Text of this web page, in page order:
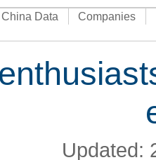
China Data Companies
Updated: